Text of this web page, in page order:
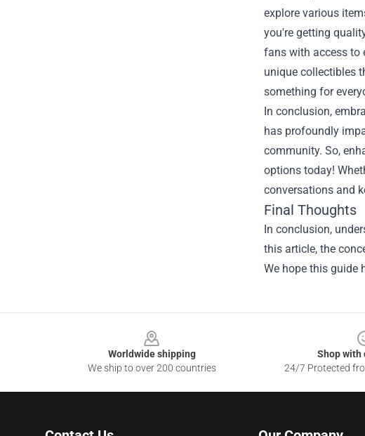
explore various
you're getting
fans with access to
unique collectibles
something for
In conclusion,
has profoundly
community. So,
options today!
conversations and
Final Thoughts
In conclusion,
this article, the
We hope this guide
Worldwide shipping
We ship to over 200 countries
Shop with
24/7 Protected